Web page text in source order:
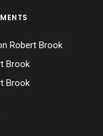
Robert Brook
Brook
Brook